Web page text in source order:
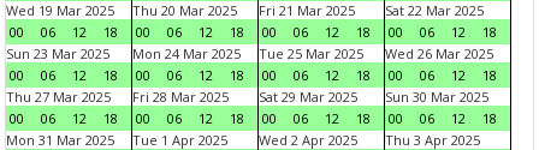
Wed 19 Mar 2025
00
06 12 18
Thu 20 Mar 2025
00
06 12 18
Fri 21 Mar 2025
00
06 12 18
Sat 22 Mar 2025
00
06 12
18
Sun 23 Mar 2025
00
06 12 18
Mon 24 Mar 2025
00
06 12 18
Tue 25 Mar 2025
00
06 12 18
Wed 26 Mar 2025
00
06 12
18
Thu 27 Mar 2025
00
06 12 18
Fri 28 Mar 2025
00
06 12 18
Sat 29 Mar 2025
00
06 12 18
Sun 30 Mar 2025
00
06 12
18
Mon 31 Mar 2025
Tue 1 Apr 2025
Wed 2 Apr 2025
Thu 3 Apr 2025